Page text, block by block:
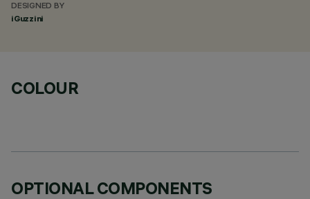
DESIGNED BY
iGuzzini
COLOUR
OPTIONAL COMPONENTS